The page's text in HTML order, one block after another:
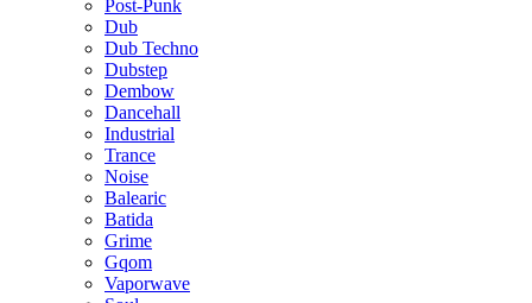
Post-Punk
Dub
Dub Techno
Dubstep
Dembow
Dancehall
Industrial
Trance
Noise
Balearic
Batida
Grime
Gqom
Vaporwave